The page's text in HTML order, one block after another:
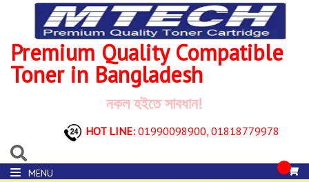
Premium Quality Compatible
Toner in Bangladesh
নকল হইতে সাবধান!
HOT LINE: 01990098900, 01818779978
MENU